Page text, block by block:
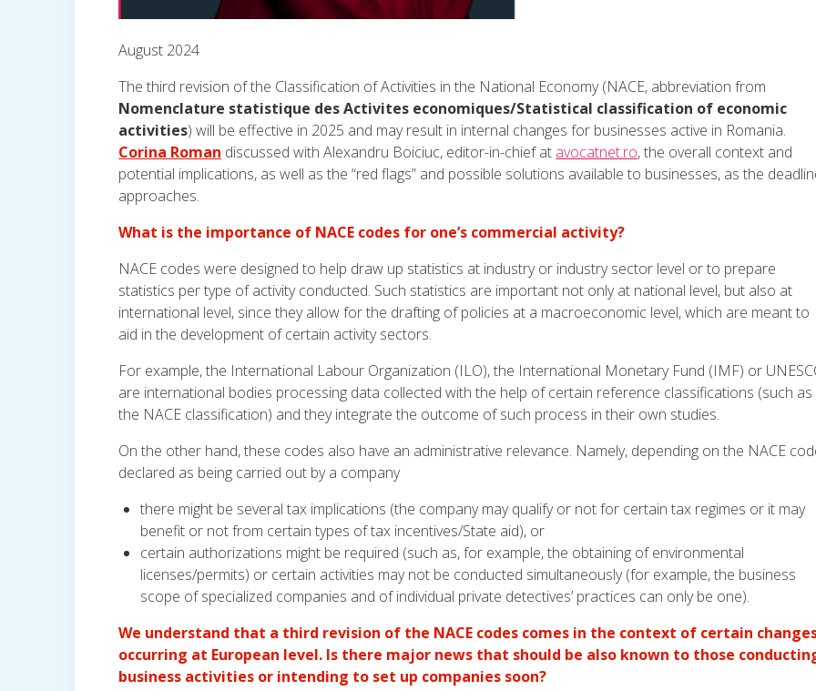
August 2024
The third revision of the Classification of Activities in the National Economy (NACE, abbreviation from
Nomenclature statistique des Activites economiques/Statistical classification of economic
activities) will be effective in 2025 and may result in internal changes for businesses active in Romania.
Corina Roman discussed with Alexandru Boiciuc, editor-in-chief at avocatnet.ro, the overall context and
potential implications, as well as the “red flags” and possible solutions available to businesses, as the
approaches.
What is the importance of NACE codes for one’s commercial activity?
NACE codes were designed to help draw up statistics at industry or industry sector level or to prepare
statistics per type of activity conducted. Such statistics are important not only at national level, but also at
international level, since they allow for the drafting of policies at a macroeconomic level, which are meant to
aid in the development of certain activity sectors.
For example, the International Labour Organization (ILO), the International Monetary Fund (IMF) or
are international bodies processing data collected with the help of certain reference classifications (such as
the NACE classification) and they integrate the outcome of such process in their own studies.
On the other hand, these codes also have an administrative relevance. Namely, depending on the NACE
declared as being carried out by a company
there might be several tax implications (the company may qualify or not for certain tax regimes or it may
benefit or not from certain types of tax incentives/State aid), or
certain authorizations might be required (such as, for example, the obtaining of environmental
licenses/permits) or certain activities may not be conducted simultaneously (for example, the business
scope of specialized companies and of individual private detectives’ practices can only be one).
We understand that a third revision of the NACE codes comes in the context of certain
occurring at European level. Is there major news that should be also known to those
business activities or intending to set up companies soon?